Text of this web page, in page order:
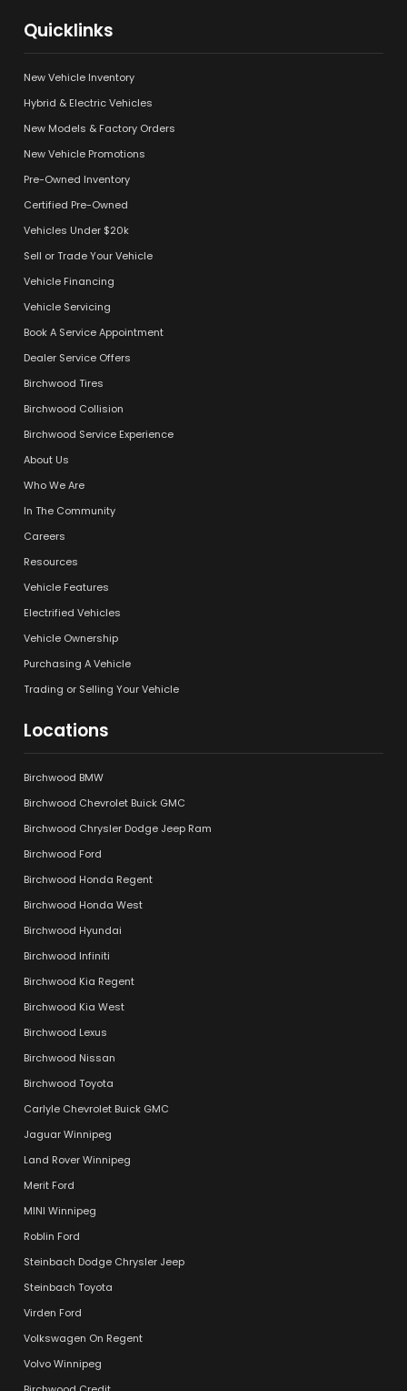
Quicklinks
New Vehicle Inventory
Hybrid & Electric Vehicles
New Models & Factory Orders
New Vehicle Promotions
Pre-Owned Inventory
Certified Pre-Owned
Vehicles Under $20k
Sell or Trade Your Vehicle
Vehicle Financing
Vehicle Servicing
Book A Service Appointment
Dealer Service Offers
Birchwood Tires
Birchwood Collision
Birchwood Service Experience
About Us
Who We Are
In The Community
Careers
Resources
Vehicle Features
Electrified Vehicles
Vehicle Ownership
Purchasing A Vehicle
Trading or Selling Your Vehicle
Locations
Birchwood BMW
Birchwood Chevrolet Buick GMC
Birchwood Chrysler Dodge Jeep Ram
Birchwood Ford
Birchwood Honda Regent
Birchwood Honda West
Birchwood Hyundai
Birchwood Infiniti
Birchwood Kia Regent
Birchwood Kia West
Birchwood Lexus
Birchwood Nissan
Birchwood Toyota
Carlyle Chevrolet Buick GMC
Jaguar Winnipeg
Land Rover Winnipeg
Merit Ford
MINI Winnipeg
Roblin Ford
Steinbach Dodge Chrysler Jeep
Steinbach Toyota
Virden Ford
Volkswagen On Regent
Volvo Winnipeg